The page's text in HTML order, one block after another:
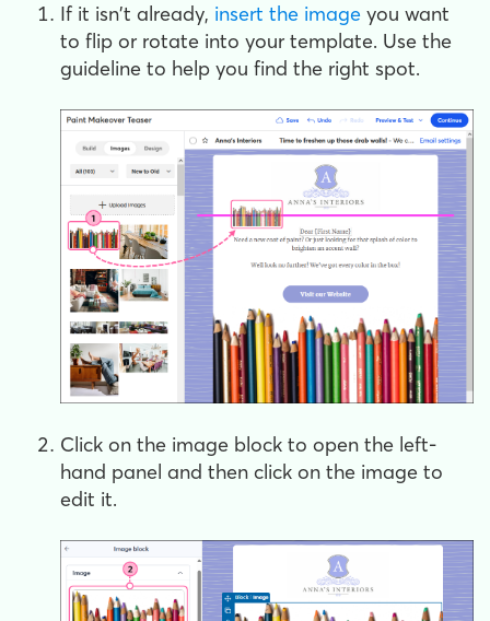
If it isn't already, insert the image you want
to flip or rotate into your template. Use the
guideline to help you find the right spot.
Click on the image block to open the left-
hand panel and then click on the image to
edit it.